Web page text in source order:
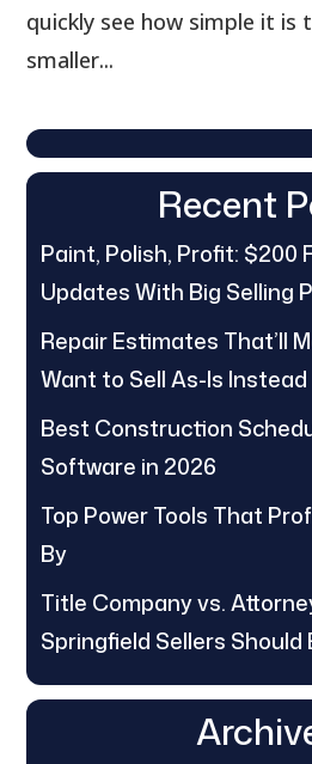
quickly see how simple it is
smaller...
Recent
Paint, Polish, Profit: $200
Updates With Big Selling
Repair Estimates That’ll
Want to Sell As-Is Instead
Best Construction
Software in 2026
Top Power Tools That
By
Title Company vs.
Springfield Sellers Should